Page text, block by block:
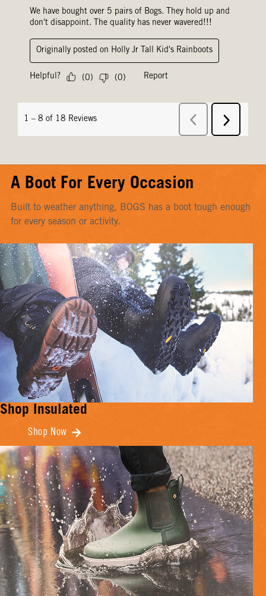
A Boot For Every Occasion
Built to weather anything, BOGS has a boot tough enough
for every season or activity.
Shop Insulated
Shop Now